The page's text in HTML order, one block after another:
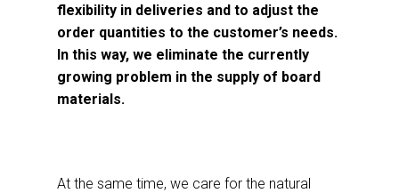
flexibility in deliveries and to adjust the
order quantities to the customer’s needs.
In this way, we eliminate the currently
growing problem in the supply of board
materials.
At the same time, we care for the natural